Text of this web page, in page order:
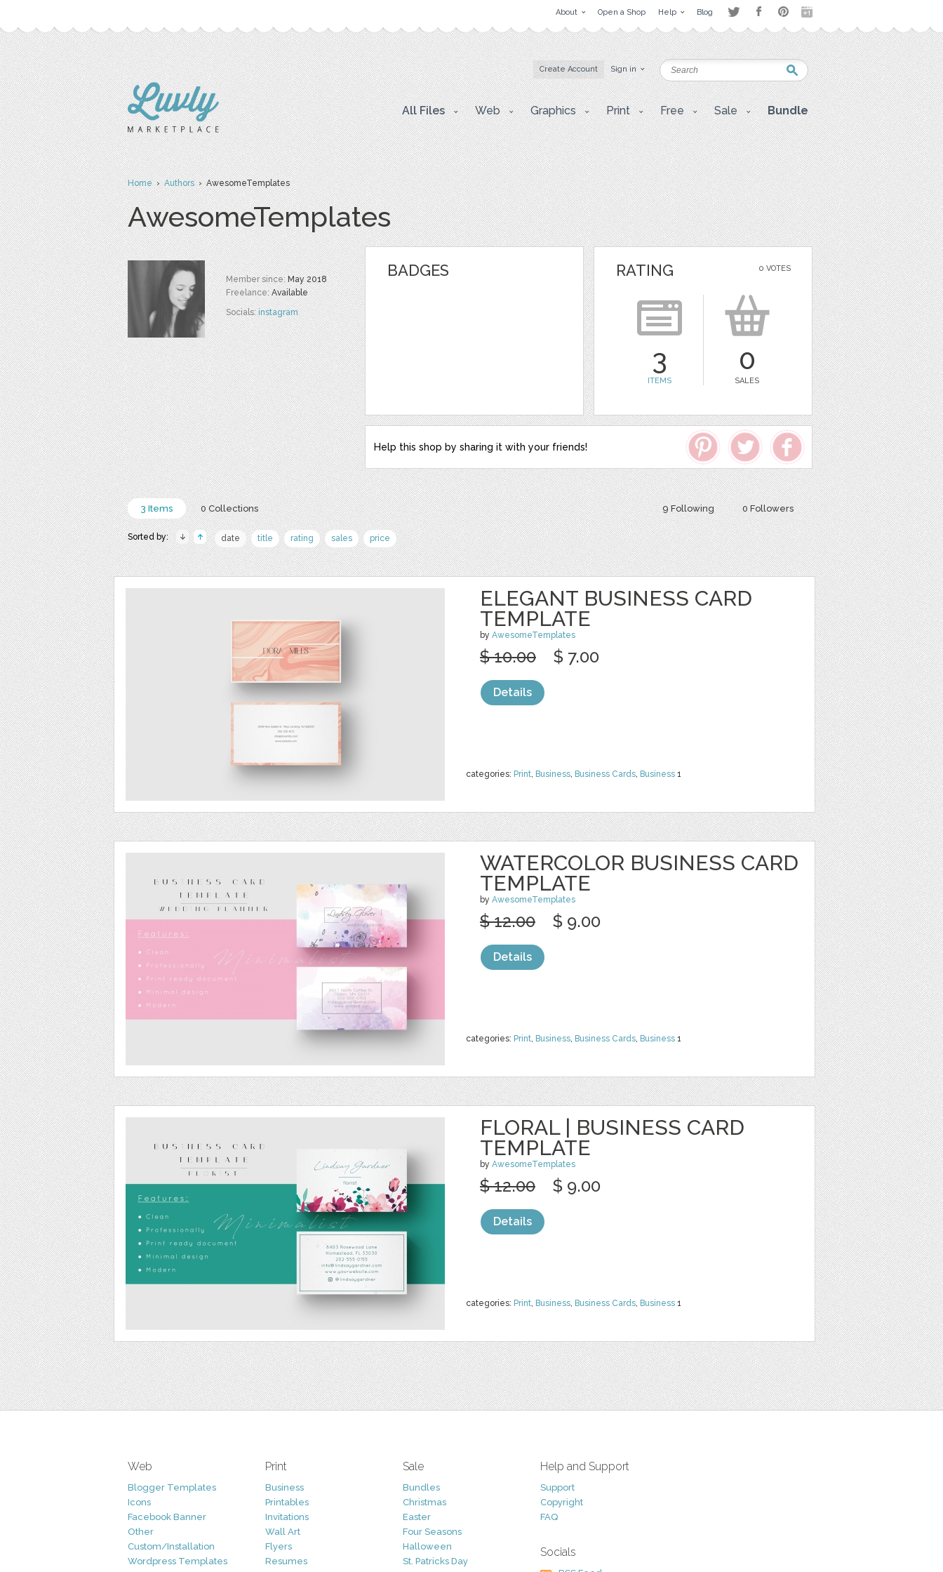
About Open a Shop Help Blog
Create Account Sign in
All Files Web Graphics Print Free Sale Bundle
Home›Authors› AwesomeTemplates
AwesomeTemplates
Member since:May 2018
Freelance:Available
Socials:instagram
BADGES 0 VOTES
RATING
3
ITEMS
0
SALES
Help this shop by sharing it with your friends!
9 Following 0 Followers
3 Items 0 Collections
Sorted by: date title rating sales price
ELEGANT BUSINESS CARD
TEMPLATE
by AwesomeTemplates
categories: Print, Business, Business Cards, Business 1
$ 10.00 $ 7.00
Details
WATERCOLOR BUSINESS CARD
TEMPLATE
by AwesomeTemplates
categories: Print, Business, Business Cards, Business 1
$ 12.00 $ 9.00
Details
FLORAL | BUSINESS CARD
TEMPLATE
by AwesomeTemplates
categories: Print, Business, Business Cards, Business 1
$ 12.00 $ 9.00
Details
Web
Blogger Templates
Icons
Facebook Banner
Other
Custom/Installation
Wordpress Templates
Print
Business
Printables
Invitations
Wall Art
Flyers
Resumes
Sale
Bundles
Christmas
Easter
Four Seasons
Halloween
St. Patricks Day
Help and Support
Support
Copyright
FAQ
Socials